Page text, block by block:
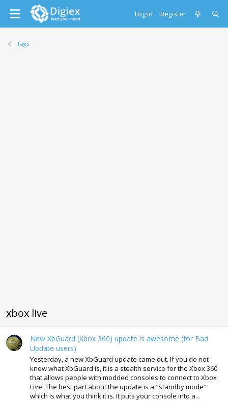
Log in Register
Tags
xbox live
New XbGuard (Xbox 360) update is awesome (for Bad
Update users)
Yesterday, a new XbGuard update came out. If you do not
know what XbGuard is, it is a stealth service for the Xbox 360
that allows people with modded consoles to connect to Xbox
Live. The best part about the update is a "standby mode"
which is what you think it is. It puts your console into a...